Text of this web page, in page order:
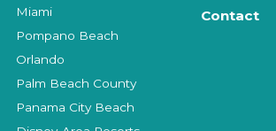
Miami
Pompano Beach
Orlando
Palm Beach County
Panama City Beach
Contact